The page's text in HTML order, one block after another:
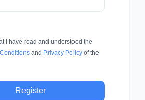
I have read and understood the
and Privacy Policy of the
Register